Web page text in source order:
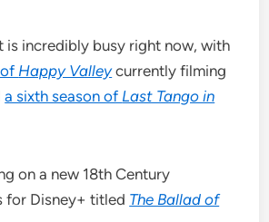
is incredibly busy right now, with
Happy Valleycurrently filming
a sixth season of Last Tango in
on a new 18th Century
for Disney+ titled The Ballad of